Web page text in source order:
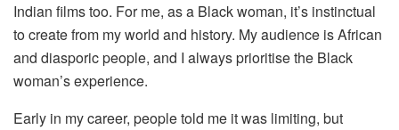
Indian films too. For me, as a Black woman, it’s instinctual
to create from my world and history. My audience is African
and diasporic people, and I always prioritise the Black
woman’s experience.
Early in my career, people told me it was limiting, but